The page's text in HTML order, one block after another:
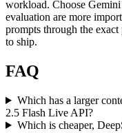
workload. Choose
evaluation are more
prompts through the
to ship.
FAQ
Which has a larger
2.5 Flash Live API?
Which is cheaper,